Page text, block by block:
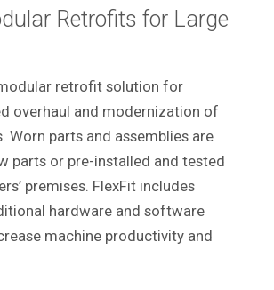
Retrofits for Large
retrofit solution for
overhaul and modernization of
Worn parts and assemblies are
parts or pre-installed and tested
premises. FlexFit includes
hardware and software
machine productivity and